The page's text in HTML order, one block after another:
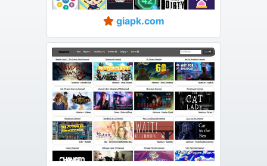
giapk.com